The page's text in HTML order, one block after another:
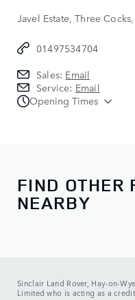
Javel Estate, Three
01497534704
Sales: Email
Service: Email
Opening Times
Sunday:
Service
FIND OTHER
NEARBY
Sinclair Land Rover, Hay-on-
Limited who is acting as a